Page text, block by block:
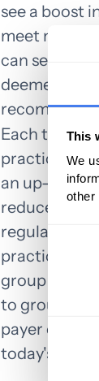
This
We
other
Consent
see a boost
meet
can see
deemed to
Each time a
practice
an up-to-
reduced,
regularly
practices
group of
to group
payer
today's